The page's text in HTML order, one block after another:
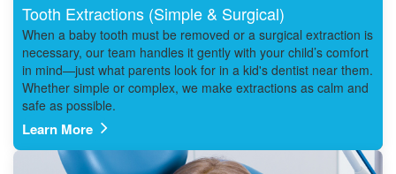
Tooth Extractions (Simple & Surgical)
When a baby tooth must be removed or a surgical extraction is
necessary, our team handles it gently with your child’s comfort
in mind—just what parents look for in a kid's dentist near them.
Whether simple or complex, we make extractions as calm and
safe as possible.
Learn More